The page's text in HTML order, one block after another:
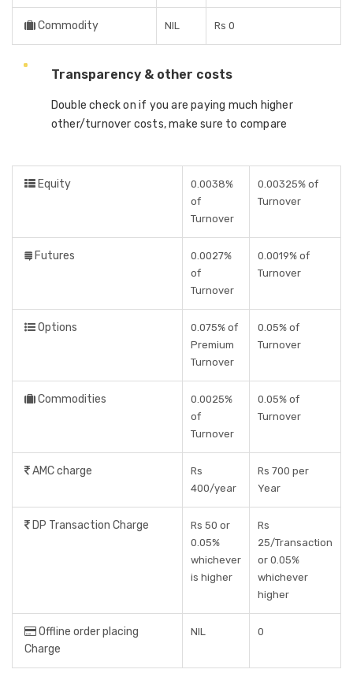
Commodity NIL Rs 0
Transparency & other costs
Double check on if you are paying much higher
other/turnover costs, make sure to compare
Equity
0.0038%
of
Turnover
0.00325% of
Turnover
Futures
0.0027%
of
Turnover
0.0019% of
Turnover
Options
0.075% of
Premium
Turnover
0.05% of
Turnover
Commodities
0.0025%
of
Turnover
0.05% of
Turnover
AMC charge
Rs
400/year
Rs 700 per
Year
DP Transaction Charge
Rs 50 or
0.05%
whichever
is higher
Rs
25/Transaction
or 0.05%
whichever
higher
Offline order placing
Charge
NIL 0